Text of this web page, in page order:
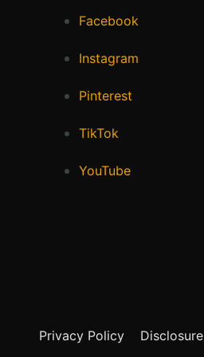
Facebook
Instagram
Pinterest
TikTok
YouTube
Privacy Policy Disclosure